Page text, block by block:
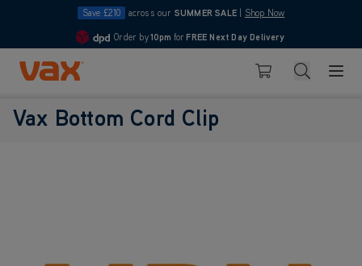
Save £210 across our SUMMER SALE Shop Now
4.7
Order by10pm for FREE Next Day Delivery
Skip to Content
Basket Search
Vax Bottom Cord Clip